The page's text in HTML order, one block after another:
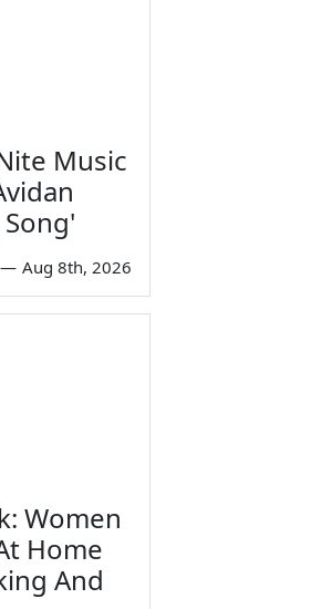
Music
— Aug 8th, 2026
Women
Home
And